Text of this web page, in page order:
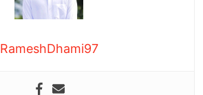
RameshDhami97